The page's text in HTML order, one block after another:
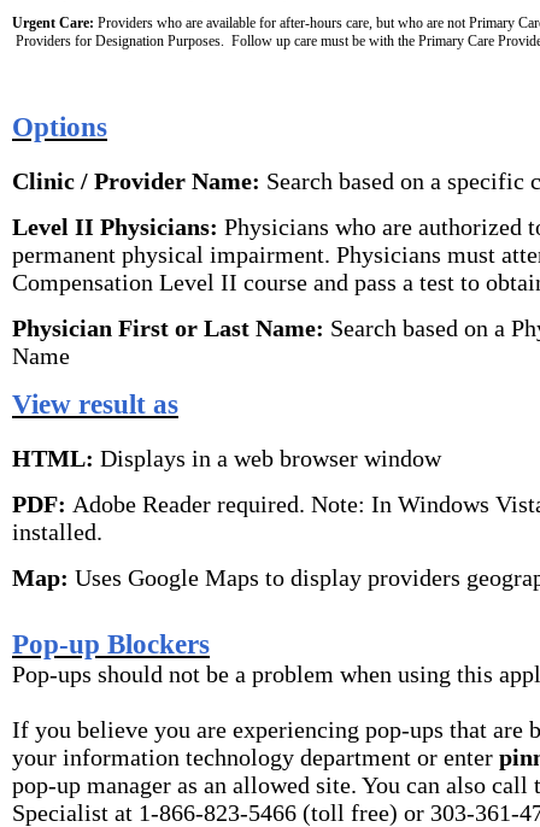
Urgent Care: Providers who are available for after-hours care, but who are not Primary
Providers for Designation Purposes.  Follow up care must be with the Primary Care
Options
Clinic / Provider Name: Search based on a
Level II Physicians: Physicians who are authorized
permanent physical impairment. Physicians must
Compensation Level II course and pass a test to
Physician First or Last Name: Search based on a
Name
View result as
HTML: Displays in a web browser window
PDF: Adobe Reader required. Note: In Windows
installed.
Map: Uses Google Maps to display providers
Pop-up Blockers
Pop-ups should not be a problem when using this
If you believe you are experiencing pop-ups that are
your information technology department or enter
pop-up manager as an allowed site. You can also call
Specialist at 1-866-823-5466 (toll free) or 303-361-